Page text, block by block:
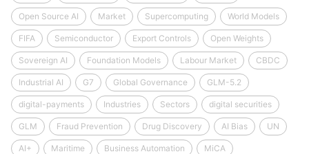
Open Source AI Market Supercomputing World Models
FIFA Semiconductor Export Controls Open Weights
Sovereign AI Foundation Models Labour Market CBDC
Industrial AI G7 Global Governance GLM-5.2
digital-payments Industries Sectors digital securities
GLM Fraud Prevention Drug Discovery AI Bias UN
AI+ Maritime Business Automation MiCA